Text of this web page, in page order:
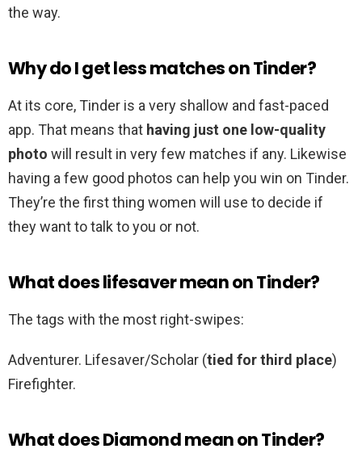
the way.
Why do I get less matches on Tinder?
At its core, Tinder is a very shallow and fast-paced
app. That means that having just one low-quality
photo will result in very few matches if any. Likewise
having a few good photos can help you win on Tinder.
They’re the first thing women will use to decide if
they want to talk to you or not.
What does lifesaver mean on Tinder?
The tags with the most right-swipes:
Adventurer. Lifesaver/Scholar (tied for third place)
Firefighter.
What does Diamond mean on Tinder?